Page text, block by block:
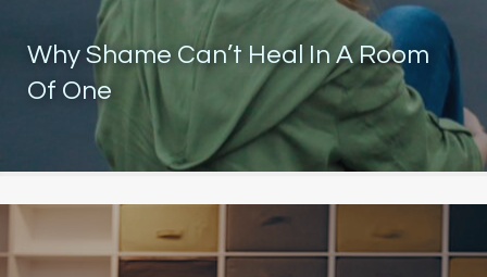
Why Shame Can’t Heal In A Room
Of One